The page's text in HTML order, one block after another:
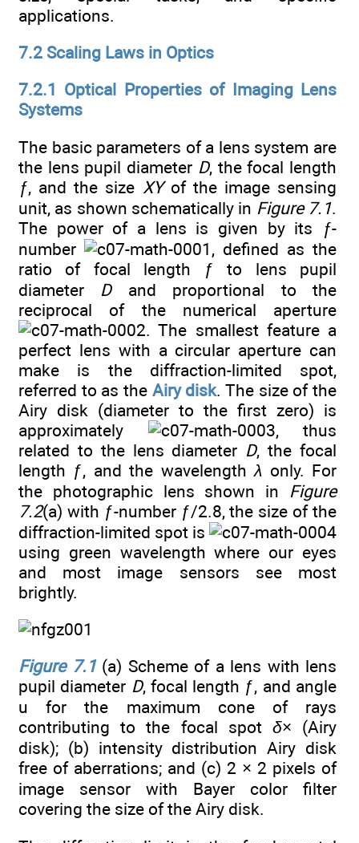
applications.
7.2 Scaling Laws in Optics
7.2.1 Optical Properties of Imaging Lens
Systems
The basic parameters of a lens system are
the lens pupil diameter D, the focal length
ƒ, and the size XYof the image sensing
unit, as shown schematically in Figure 7.1.
The power of a lens is given by its
ƒ-
number
, defined as the
ratio of focal length ƒ to lens pupil
diameter Dand proportional to the
reciprocal of the numerical aperture
. The smallest feature a
perfect lens with a circular aperture can
make is the diffraction-limited spot,
referred to as the Airy disk. The size of the
Airy disk (diameter to the first zero) is
approximately
, thus
related to the lens diameter D, the focal
length ƒ, and the wavelengthλ only. For
the photographic lens shown in Figure
7.2(a) with ƒ-number ƒ/2.8, the size of the
diffraction-limited spot is
using green wavelength where our eyes
and most image sensors see most
brightly.
Figure 7.1(a) Scheme of a lens with lens
pupil diameter D, focal length ƒ, and angle
u for the maximum cone of rays
contributing to the focal spot δ× (Airy
disk); (b) intensity distribution Airy disk
free of aberrations; and (c) 2 × 2 pixels of
image sensor with Bayer color filter
covering the size of the Airy disk.